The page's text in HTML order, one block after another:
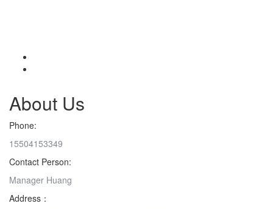
About Us
Phone:
15504153349
Contact Person:
Manager Huang
Address：